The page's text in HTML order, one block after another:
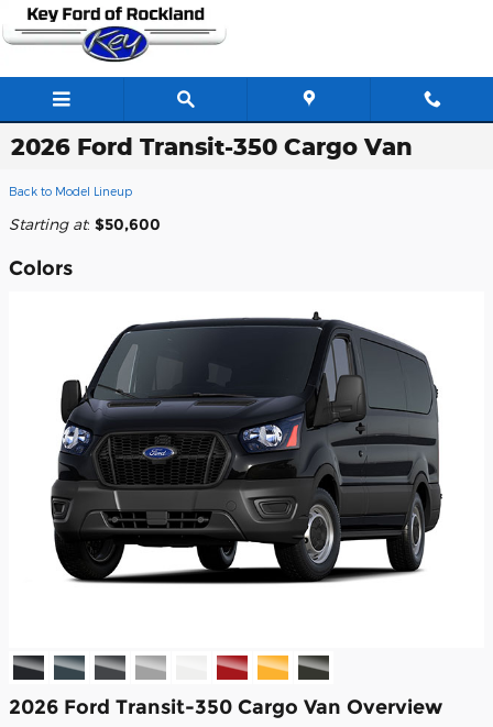
Skip to main content
2026 Ford Transit-350 Cargo Van
Back to Model Lineup
Starting at: $50,600
Colors
2026 Ford Transit-350 Cargo Van Overview